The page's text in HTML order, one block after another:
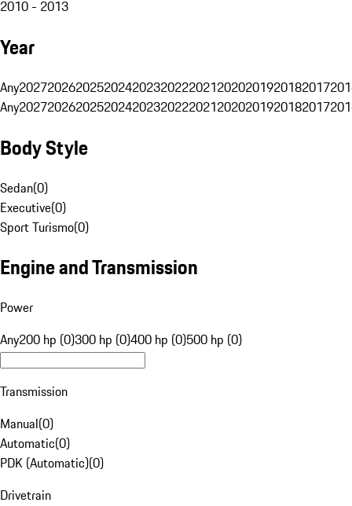
2010 - 2013
Year
Any20272026202520242023202220212020201920182017
Any20272026202520242023202220212020201920182017
Body Style
Sedan(0)
Executive(0)
Sport Turismo(0)
Engine and Transmission
Power
Any200 hp (0)300 hp (0)400 hp (0)500 hp (0)
Transmission
Manual(0)
Automatic(0)
PDK (Automatic)(0)
Drivetrain